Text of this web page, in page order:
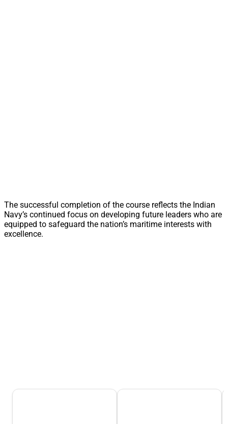
The successful completion of the course reflects the Indian
Navy’s continued focus on developing future leaders who are
equipped to safeguard the nation’s maritime interests with
excellence.